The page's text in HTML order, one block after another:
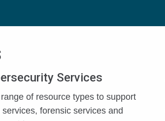
Services
of resource types to support
forensic services and